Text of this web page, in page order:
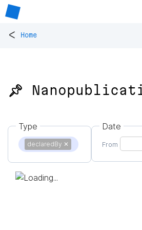
< Home
📌
Type
declaredBy ✕
Date
From